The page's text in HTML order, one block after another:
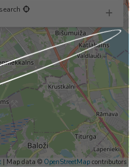
| Map data © OpenStreetMap contributors
Loading...